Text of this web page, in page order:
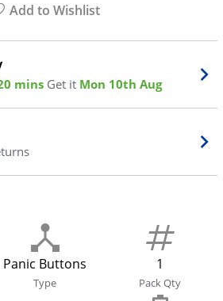
Add to Wishlist
mins Get it Mon 10th Aug
Panic Buttons
Type
1
Pack Qty